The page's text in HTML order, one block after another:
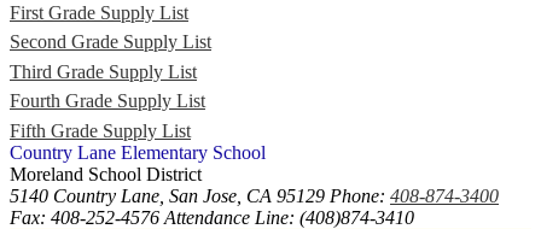
First Grade Supply List
Second Grade Supply List
Third Grade Supply List
Fourth Grade Supply List
Fifth Grade Supply List
Country Lane Elementary School
Moreland School District
5140 Country Lane, San Jose, CA 95129 Phone: 408-874-3400
Fax: 408-252-4576 Attendance Line: (408)874-3410